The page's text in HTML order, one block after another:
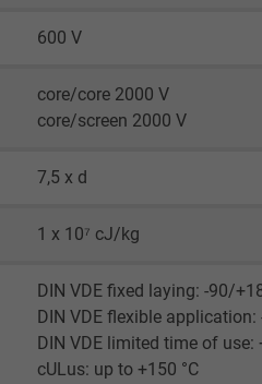
600 V
core/core 2000 V
core/screen 2000 V
7,5 x d
1 x 10⁷ cJ/kg
DIN VDE fixed laying: -90/
DIN VDE flexible application:
DIN VDE limited time of use:
cULus: up to +150 °C